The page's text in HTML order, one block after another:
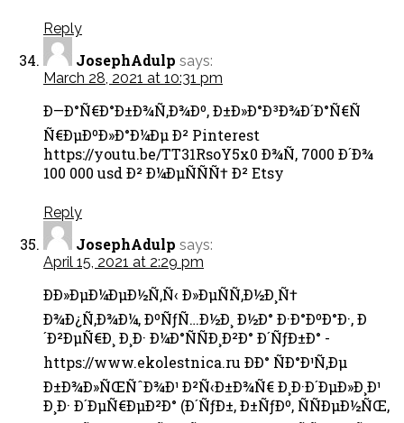
Reply
JosephAdulp says:
March 28, 2021 at 10:31 pm
Ð—Ð°Ñ€Ð°Ð±Ð¾Ñ‚Ð¾Ðº, Ð±Ð»Ð°Ð³Ð¾Ð´Ð°Ñ€Ñ
Ñ€ÐµÐºÐ»Ð°Ð¼Ðµ Ð² Pinterest
https://youtu.be/TT31RsoY5x0 Ð¾Ñ‚ 7000 Ð´Ð¾
100 000 usd Ð² Ð¼ÐµÑÑÑ† Ð² Etsy
Reply
JosephAdulp says:
April 15, 2021 at 2:29 pm
Ð­Ð»ÐµÐ¼ÐµÐ½Ñ‚Ñ‹ Ð»ÐµÑÑ‚Ð½Ð¸Ñ†
Ð¾Ð¿Ñ‚Ð¾Ð¼, ÐºÑƒÑ…Ð½Ð¸ Ð½Ð° Ð·Ð°ÐºÐ°Ð·, Ð
´Ð²ÐµÑ€Ð¸ Ð¸Ð· Ð¼Ð°ÑÑÐ¸Ð²Ð° Ð´ÑƒÐ±Ð° -
https://www.ekolestnica.ru ÐÐ° ÑÐ°Ð¹Ñ‚Ðµ
Ð±Ð¾Ð»ÑŒÑˆÐ¾Ð¹ Ð²Ñ‹Ð±Ð¾Ñ€ Ð¸Ð·Ð´ÐµÐ»Ð¸Ð¹
Ð¸Ð· Ð´ÐµÑ€ÐµÐ²Ð° (Ð´ÑƒÐ±, Ð±ÑƒÐº, ÑÑÐµÐ½ÑŒ,